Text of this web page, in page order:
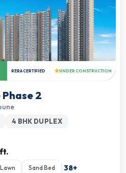
RERA CERTIFIED ★UNDER CONSTRUCTION
Phase 2
4 BHK DUPLEX
Sand Bed 38+